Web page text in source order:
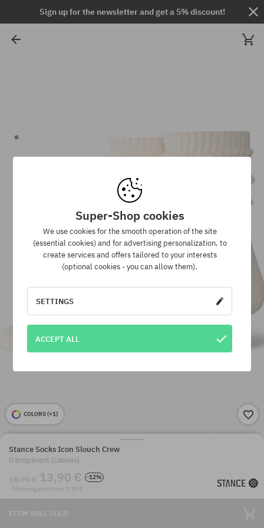
Sign up for the newsletter and get a 5% discount!
COLORS (+1)
Stance Socks Icon Slouch Crew
transparent (canvas)
15,90 € 13,90 €
-12%
· Shipping cost from 7,10 €
ITEM WAS SOLD
Super-Shop cookies
We use cookies for the smooth operation of the site
(essential cookies) and for advertising personalization, to
create services and offers tailored to your interests
(optional cookies - you can allow them).
SETTINGS
ACCEPT ALL